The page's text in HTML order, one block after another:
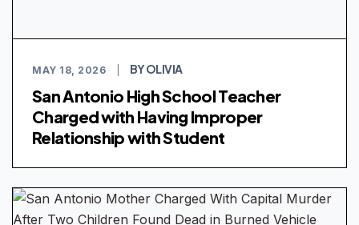
MAY 18, 2026 BY OLIVIA
San Antonio High School Teacher
Charged with Having Improper
Relationship with Student